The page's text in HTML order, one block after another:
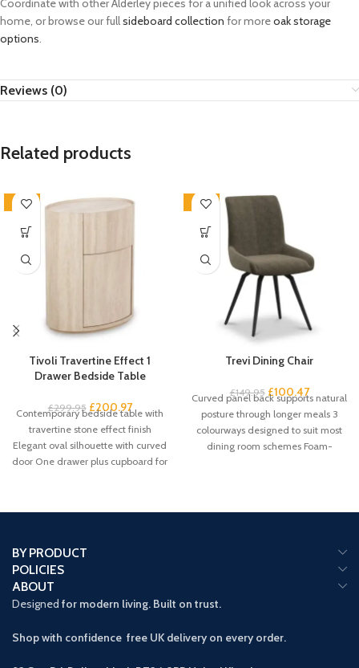
Coordinate with other Alderley pieces for a unified look across your
home, or browse our fullsideboard collection for moreoak storage
options.
Reviews (0)
Related products
-33%
Tivoli Travertine Effect 1
Drawer Bedside Table
£299.95 £200.97
Contemporary bedside table with
travertine stone effect finish
Elegant oval silhouette with curved
door One drawer plus cupboard for
-33%
Trevi Dining Chair
£149.95 £100.47
Curved panel back supports natural
posture through longer meals 3
colourways designed to suit most
dining room schemes Foam-
BY PRODUCT
POLICIES
ABOUT
Designed for modern living. Built on trust.
Shop with confidence free UK delivery on every order.